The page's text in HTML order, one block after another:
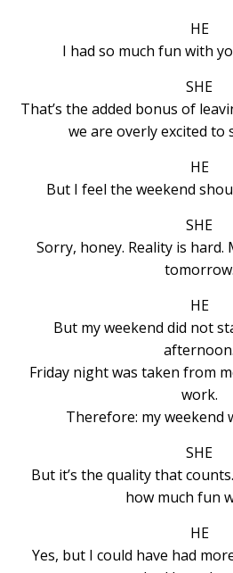
HE
I had so much fun with
SHE
That’s the added bonus of
we are overly excited to
HE
But I feel the weekend
SHE
Sorry, honey. Reality is hard.
tomorrow.
HE
But my weekend did not
afternoon.
Friday night was taken from
work.
Therefore: my weekend
SHE
But it’s the quality that
how much fun
HE
Yes, but I could have had